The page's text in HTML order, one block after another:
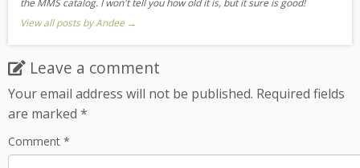
the MMS catalog. I won't tell you how old it is, but it sure is good!
View all posts by Andee →
Leave a comment
Your email address will not be published. Required fields
are marked *
Comment *